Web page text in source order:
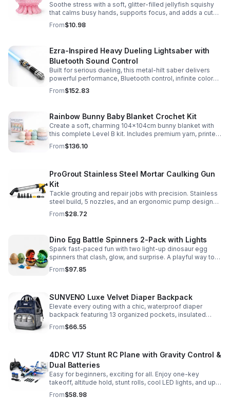
Soothe stress with a soft, glitter-filled jellyfish squishy
that calms busy hands, supports focus, and adds a cute
pop of color to any desk or gift bag.
From$10.98
Ezra-Inspired Heavy Dueling Lightsaber with
Bluetooth Sound Control
Built for serious dueling, this metal-hilt saber delivers
powerful performance, Bluetooth control, infinite color
options, and 34 immersive sound fonts.
From$152.83
Rainbow Bunny Baby Blanket Crochet Kit
Create a soft, charming 104x104cm bunny blanket with
this complete Level B kit. Includes premium yarn, printed
pattern, hook, needle, and ribbon for a smooth, joyful
make.
From$136.10
ProGrout Stainless Steel Mortar Caulking Gun
Kit
Tackle grouting and repair jobs with precision. Stainless
steel build, 5 nozzles, and an ergonomic pump design
deliver smooth, controlled application for cement,
plaster, and epoxy.
From$28.72
Dino Egg Battle Spinners 2-Pack with Lights
Spark fast-paced fun with two light-up dinosaur egg
spinners that clash, glow, and surprise. A playful way to
build coordination, focus, and hands-on skills.
From$97.85
SUNVENO Luxe Velvet Diaper Backpack
Elevate every outing with a chic, waterproof diaper
backpack featuring 13 organized pockets, insulated
bottle holders, and easy-access openings for stress-
free baby care.
From$66.55
4DRC V17 Stunt RC Plane with Gravity Control &
Dual Batteries
Easy for beginners, exciting for all. Enjoy one-key
takeoff, altitude hold, stunt rolls, cool LED lights, and up
to 25 minutes of flight with 2 rechargeable batteries.
From$58.98